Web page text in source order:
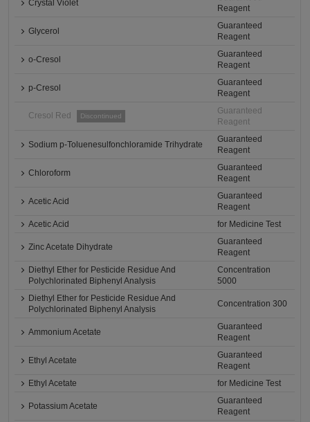
Crystal Violet
Reagent
Glycerol
Guaranteed
Reagent
o-Cresol
Guaranteed
Reagent
p-Cresol
Guaranteed
Reagent
Cresol Red Discontinued
Guaranteed
Reagent
Sodium p-Toluenesulfonchloramide Trihydrate
Guaranteed
Reagent
Chloroform
Guaranteed
Reagent
Acetic Acid
Guaranteed
Reagent
Acetic Acid
for Medicine Test
Zinc Acetate Dihydrate
Guaranteed
Reagent
Diethyl Ether for Pesticide Residue And
Polychlorinated Biphenyl Analysis
Concentration
5000
Diethyl Ether for Pesticide Residue And
Polychlorinated Biphenyl Analysis
Concentration 300
Ammonium Acetate
Guaranteed
Reagent
Ethyl Acetate
Guaranteed
Reagent
Ethyl Acetate
for Medicine Test
Potassium Acetate
Guaranteed
Reagent